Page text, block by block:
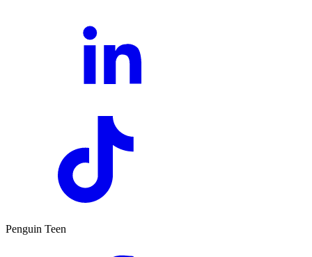
Penguin Teen